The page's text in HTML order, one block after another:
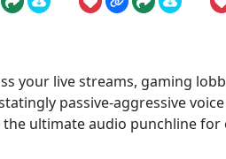
your live streams, gaming
passive-aggressive
the ultimate audio punchline for